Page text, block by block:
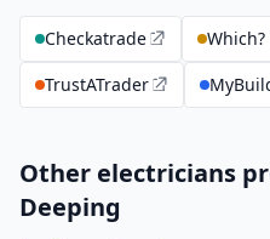
Checkatrade
TrustATrader
Other electricians
Deeping